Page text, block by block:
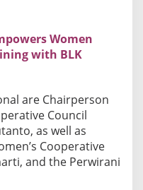
o
p
e
r
a
Women
with BLK
are Chairperson
Council
as well as
Cooperative
and the Perwirani